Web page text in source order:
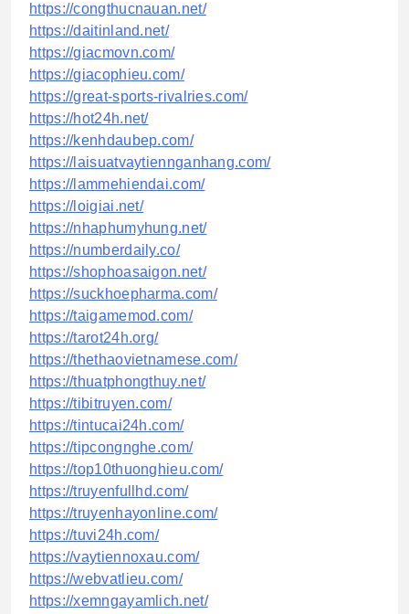
https://congthucnauan.net/
https://daitinland.net/
https://giacmovn.com/
https://giacophieu.com/
https://great-sports-rivalries.com/
https://hot24h.net/
https://kenhdaubep.com/
https://laisuatvaytiennganhang.com/
https://lammehiendai.com/
https://loigiai.net/
https://nhaphumyhung.net/
https://numberdaily.co/
https://shophoasaigon.net/
https://suckhoepharma.com/
https://taigamemod.com/
https://tarot24h.org/
https://thethaovietnamese.com/
https://thuatphongthuy.net/
https://tibitruyen.com/
https://tintucai24h.com/
https://tipcongnghe.com/
https://top10thuonghieu.com/
https://truyenfullhd.com/
https://truyenhayonline.com/
https://tuvi24h.com/
https://vaytiennoxau.com/
https://webvatlieu.com/
https://xemngayamlich.net/